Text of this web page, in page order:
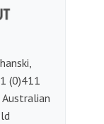
(0)411